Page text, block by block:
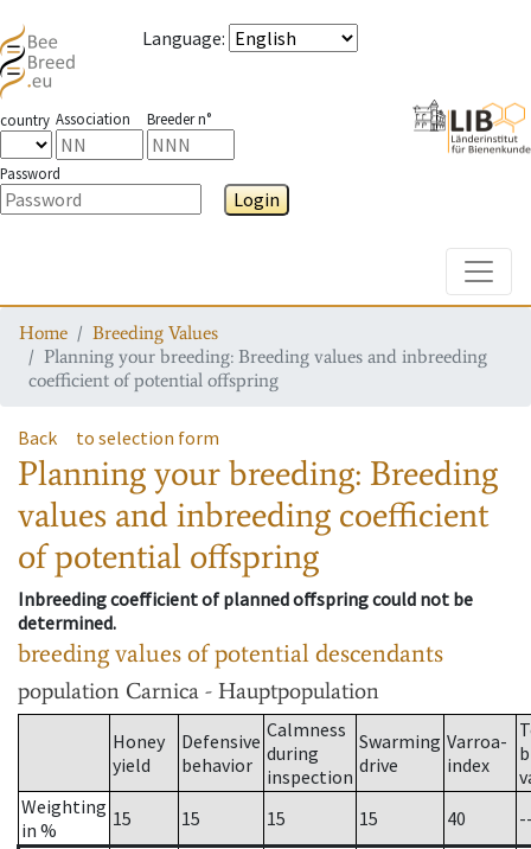
Language:
country Association Breeder n°
Password
Login
Home
Breeding Values
Planning your breeding: Breeding values and inbreeding
coefficient of potential offspring
Back to selection form
Planning your breeding: Breeding
values and inbreeding coefficient
of potential offspring
Inbreeding coefficient of planned offspring could not be
determined.
breeding values of potential descendants
population Carnica - Hauptpopulation
Honey
yield
Defensive
behavior
Calmness
during
inspection
Swarming
drive
Varroa-
index
Weighting
in %
15 15 15 15 40